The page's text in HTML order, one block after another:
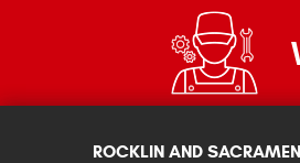
ROCKLIN AND